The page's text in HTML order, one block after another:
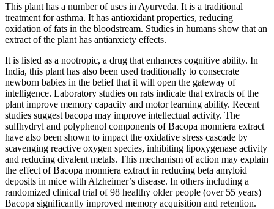
This plant has a number of uses in Ayurveda. It is a traditional
treatment for asthma. It has antioxidant properties, reducing
oxidation of fats in the bloodstream. Studies in humans show that an
extract of the plant has antianxiety effects.
It is listed as a nootropic, a drug that enhances cognitive ability. In
India, this plant has also been used traditionally to consecrate
newborn babies in the belief that it will open the gateway of
intelligence. Laboratory studies on rats indicate that extracts of the
plant improve memory capacity and motor learning ability. Recent
studies suggest bacopa may improve intellectual activity. The
sulfhydryl and polyphenol components of Bacopa monniera extract
have also been shown to impact the oxidative stress cascade by
scavenging reactive oxygen species, inhibiting lipoxygenase activity
and reducing divalent metals. This mechanism of action may explain
the effect of Bacopa monniera extract in reducing beta amyloid
deposits in mice with Alzheimer’s disease. In others including a
randomized clinical trial of 98 healthy older people (over 55 years)
Bacopa significantly improved memory acquisition and retention.